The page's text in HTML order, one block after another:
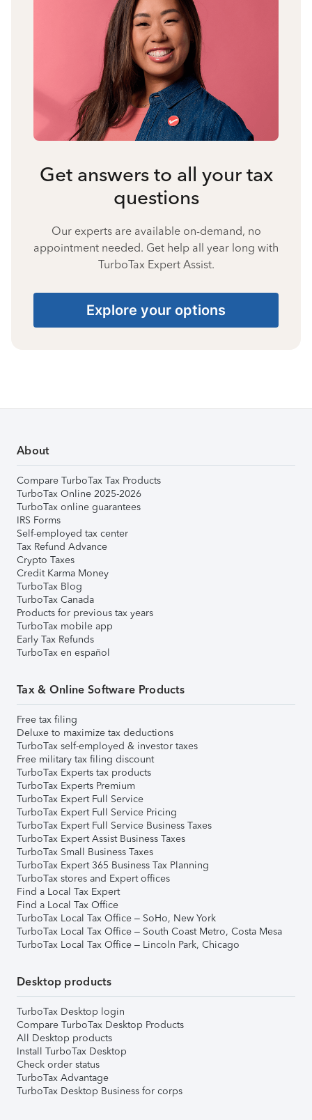
Get answers to all your tax
questions
Our experts are available on-demand, no
appointment needed. Get help all year long with
TurboTax Expert Assist.
Explore your options
About
Compare TurboTax Tax Products
TurboTax Online 2025-2026
TurboTax online guarantees
IRS Forms
Self-employed tax center
Tax Refund Advance
Crypto Taxes
Credit Karma Money
TurboTax Blog
TurboTax Canada
Products for previous tax years
TurboTax mobile app
Early Tax Refunds
TurboTax en español
Tax & Online Software Products
Free tax filing
Deluxe to maximize tax deductions
TurboTax self-employed & investor taxes
Free military tax filing discount
TurboTax Experts tax products
TurboTax Experts Premium
TurboTax Expert Full Service
TurboTax Expert Full Service Pricing
TurboTax Expert Full Service Business Taxes
TurboTax Expert Assist Business Taxes
TurboTax Small Business Taxes
TurboTax Expert 365 Business Tax Planning
TurboTax stores and Expert offices
Find a Local Tax Expert
Find a Local Tax Office
TurboTax Local Tax Office – SoHo, New York
TurboTax Local Tax Office – South Coast Metro, Costa Mesa
TurboTax Local Tax Office – Lincoln Park, Chicago
Desktop products
TurboTax Desktop login
Compare TurboTax Desktop Products
All Desktop products
Install TurboTax Desktop
Check order status
TurboTax Advantage
TurboTax Desktop Business for corps